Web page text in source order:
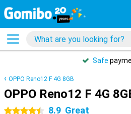
Safe
OPPO Reno12 F 4G 8GB
OPPO Reno12 F 4G
4.5 stars 8.9 Great